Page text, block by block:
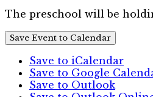
The preschool will be
Save Event to Calendar
Save to iCalendar
Save to Google
Save to Outlook